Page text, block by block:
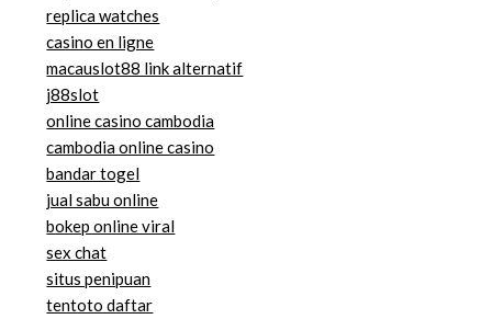
replica watches
casino en ligne
macauslot88 link alternatif
j88slot
online casino cambodia
cambodia online casino
bandar togel
jual sabu online
bokep online viral
sex chat
situs penipuan
tentoto daftar